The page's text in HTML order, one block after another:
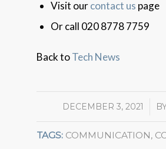
Visit ourcontact us page
Or call 020 8778 7759
Back toTech News
DECEMBER 3, 2021
/
TAGS: COMMUNICATION,